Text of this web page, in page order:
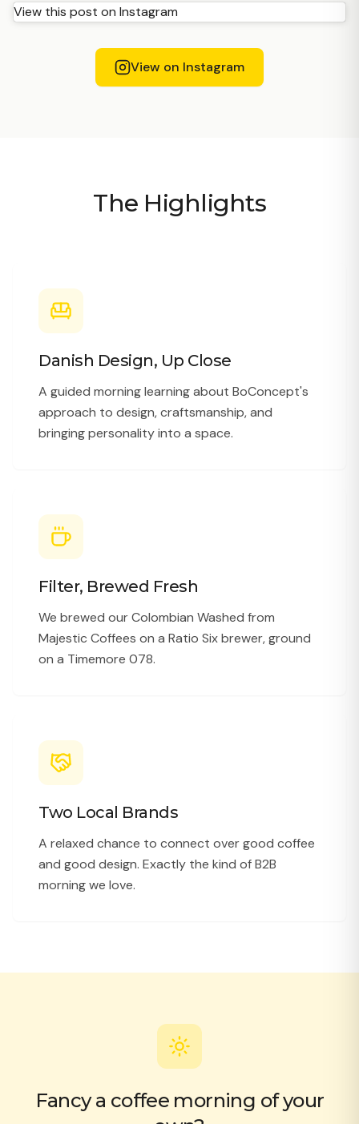
View this post on Instagram
View on Instagram
The Highlights
Danish Design, Up Close
A guided morning learning about BoConcept's
approach to design, craftsmanship, and
bringing personality into a space.
Filter, Brewed Fresh
We brewed our Colombian Washed from
Majestic Coffees on a Ratio Six brewer, ground
on a Timemore 078.
Two Local Brands
A relaxed chance to connect over good coffee
and good design. Exactly the kind of B2B
morning we love.
Fancy a coffee morning of your